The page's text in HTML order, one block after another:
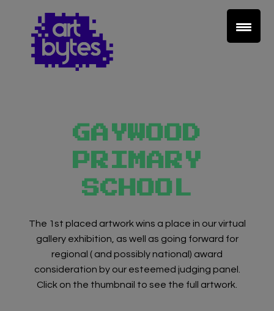
GAYWOOD
PRIMARY
SCHOOL
The 1st placed artwork wins a place in our virtual
gallery exhibition, as well as going forward for
regional ( and possibly national) award
consideration by our esteemed judging panel.
Click on the thumbnail to see the full artwork.